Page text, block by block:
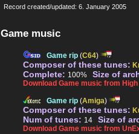
Record created/updated: 6. January 2005
Game music
Game rip (C64)
Composer of these tunes:
Complete: 100% Size of
Download Game music from
Game rip (Amiga)
Composer of these tunes:
Num of tunes: 14 Size of
Download Game music from